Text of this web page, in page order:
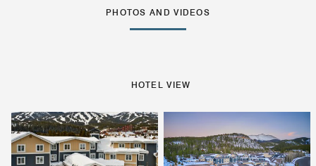
PHOTOS AND VIDEOS
HOTEL VIEW